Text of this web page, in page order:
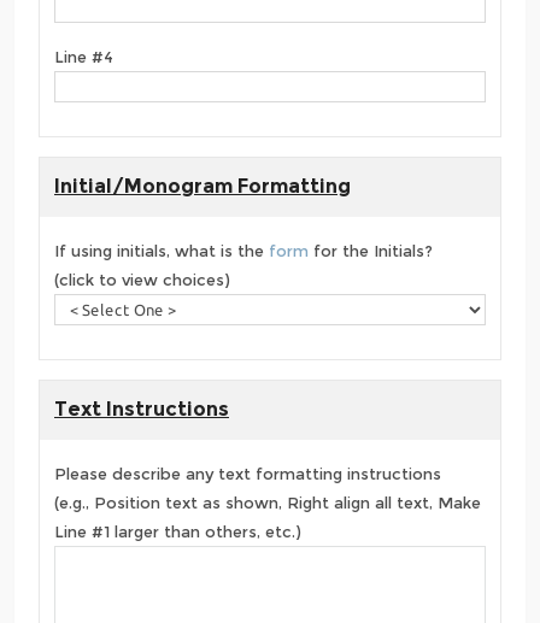
Line #4
Initial/Monogram Formatting
If using initials, what is the form for the Initials?
(click to view choices)
Text Instructions
Please describe any text formatting instructions
(e.g., Position text as shown, Right align all text, Make
Line #1 larger than others, etc.)